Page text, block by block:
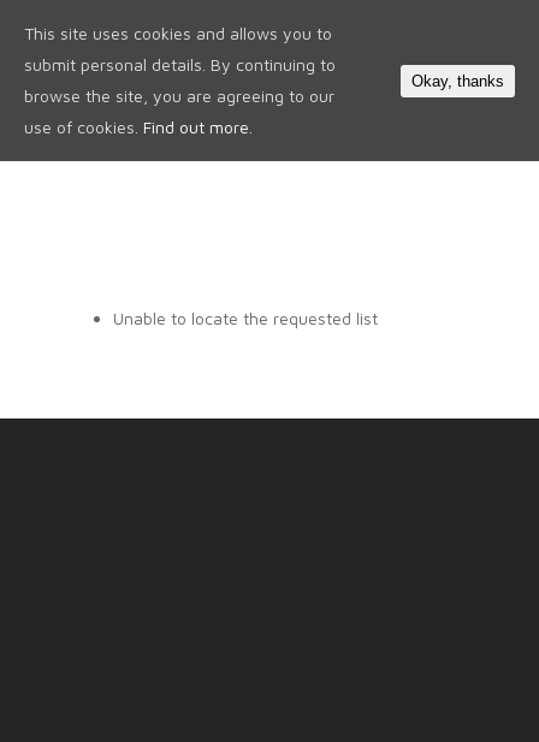
Unable to locate the requested list
This site uses cookies and allows you to
submit personal details. By continuing to
browse the site, you are agreeing to our
use of cookies. Find out more.
Okay, thanks